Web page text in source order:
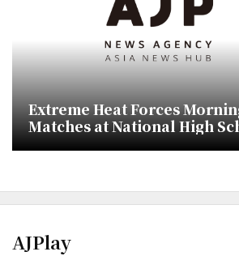
Extreme Heat Forces
Matches at National High
Baseball Tournament
AJPlay